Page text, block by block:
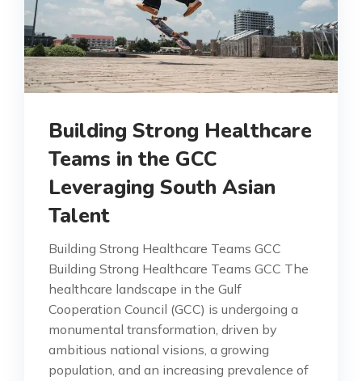
Building Strong Healthcare
Teams in the GCC
Leveraging South Asian
Talent
Building Strong Healthcare Teams GCC
Building Strong Healthcare Teams GCC The
healthcare landscape in the Gulf
Cooperation Council (GCC) is undergoing a
monumental transformation, driven by
ambitious national visions, a growing
population, and an increasing prevalence of